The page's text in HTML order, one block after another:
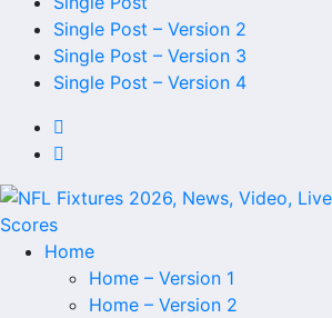
Single Post – Version 2
Single Post – Version 3
Single Post – Version 4
Home
Home – Version 1
Home – Version 2